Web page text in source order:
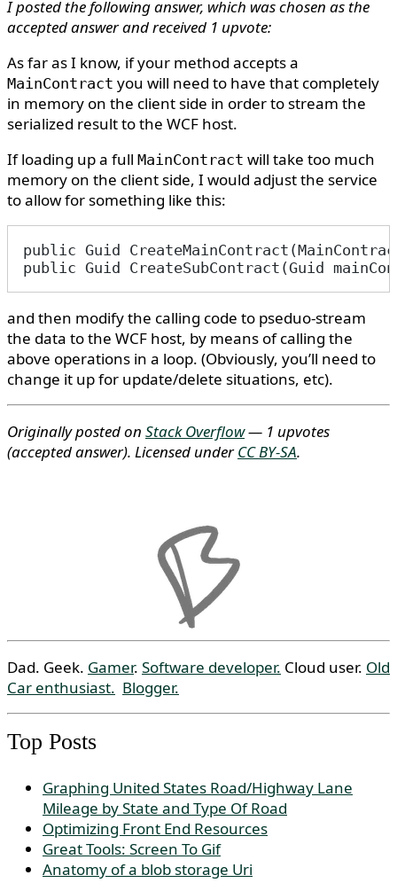
I posted the following answer, which was chosen as the
accepted answer and received 1 upvote:
As far as I know, if your method accepts a
MainContract you will need to have that completely
in memory on the client side in order to stream the
serialized result to the WCF host.
If loading up a full MainContract will take too much
memory on the client side, I would adjust the service
to allow for something like this:
public Guid
public Guid CreateSubContract(Guid
and then modify the calling code to pseduo-stream
the data to the WCF host, by means of calling the
above operations in a loop. (Obviously, you’ll need to
change it up for update/delete situations, etc).
Originally posted on Stack Overflow— 1 upvotes
(accepted answer). Licensed underCC BY-SA.
Dad. Geek. Gamer. Software developer. Cloud user. Old
Car enthusiast. Blogger.
Top Posts
Graphing United States Road/Highway Lane
Mileage by State and Type Of Road
Optimizing Front End Resources
Great Tools: Screen To Gif
Anatomy of a blob storage Uri